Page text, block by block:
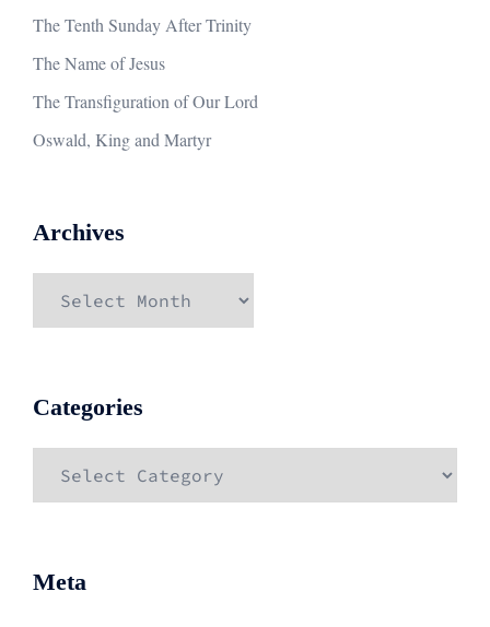
The Tenth Sunday After Trinity
The Name of Jesus
The Transfiguration of Our Lord
Oswald, King and Martyr
Archives
Categories
Meta